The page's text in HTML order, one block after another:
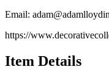
Email:
https://
Item Details